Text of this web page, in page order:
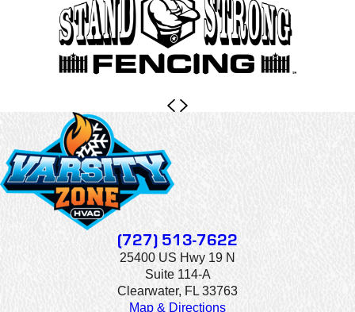
(727) 513-7622
25400 US Hwy 19 N
Suite 114-A
Clearwater, FL 33763
Map & Directions